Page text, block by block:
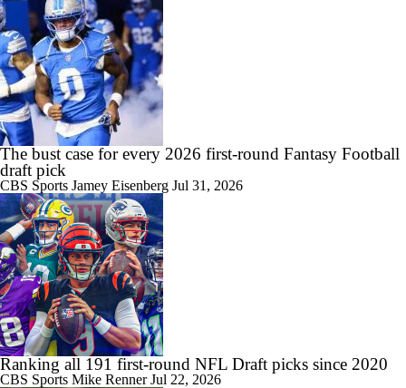
The bust case for every 2026 first-round Fantasy Football
draft pick
CBS Sports Jamey Eisenberg Jul 31, 2026
Ranking all 191 first-round NFL Draft picks since 2020
CBS Sports Mike RennerJul 22, 2026